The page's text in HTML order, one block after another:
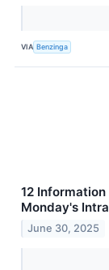
VIA Benzinga
12
Monday's
June 30, 2025